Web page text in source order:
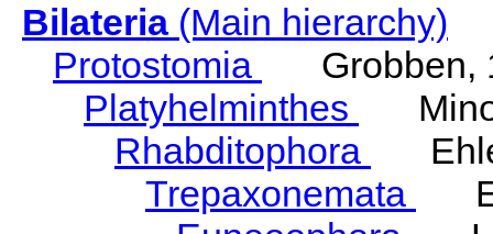
Bilateria(Main hierarchy)
Protostomia
Grobben,
Platyhelminthes
Rhabditophora
Trepaxonemata